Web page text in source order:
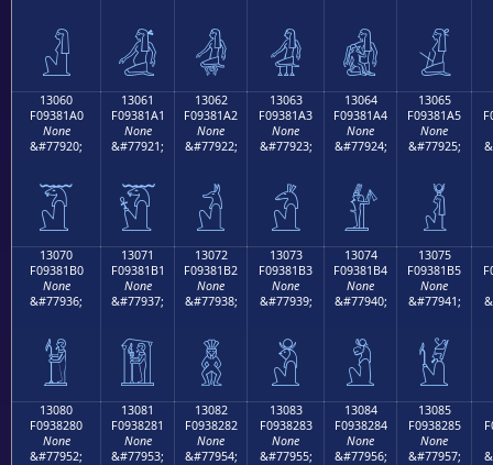
𓁐 𓁑 𓁒 𓁓 𓁔 𓁕
13060
F09381A0
None
&#77920;
𓁠
13061
F09381A1
None
&#77921;
𓁡
13062
F09381A2
None
&#77922;
𓁢
13063
F09381A3
None
&#77923;
𓁣
13064
F09381A4
None
&#77924;
𓁤
13065
F09381A5
None
&#77925;
𓁥
13070
F09381B0
None
&#77936;
𓁰
13071
F09381B1
None
&#77937;
𓁱
13072
F09381B2
None
&#77938;
𓁲
13073
F09381B3
None
&#77939;
𓁳
13074
F09381B4
None
&#77940;
𓁴
13075
F09381B5
None
&#77941;
𓁵
13080
F0938280
None
&#77952;
13081
F0938281
None
&#77953;
13082
F0938282
None
&#77954;
13083
F0938283
None
&#77955;
13084
F0938284
None
&#77956;
13085
F0938285
None
&#77957;